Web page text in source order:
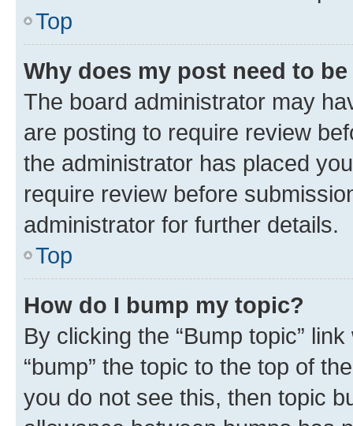
Top
Why does my post need to
The board administrator may
are posting to require review
the administrator has placed
require review before
administrator for further details.
Top
How do I bump my topic?
By clicking the “Bump topic”
“bump” the topic to the top of
you do not see this, then topic